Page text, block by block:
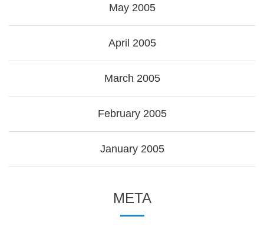
May 2005
April 2005
March 2005
February 2005
January 2005
META